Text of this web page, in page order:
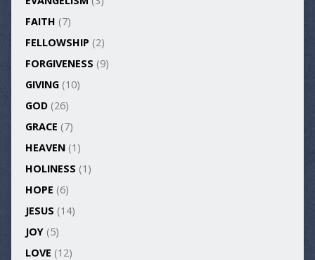
FAITH (7)
FELLOWSHIP (2)
FORGIVENESS (9)
GIVING(10)
GOD(26)
GRACE (7)
HEAVEN(1)
HOLINESS (1)
HOPE (6)
JESUS (14)
JOY(5)
LOVE (12)